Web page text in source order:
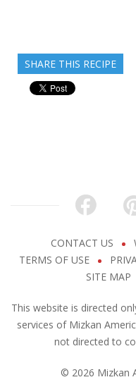
SHARE THIS RECIPE
CONTACT US
TERMS OF USE
SITE MAP
This website is directed
services of Mizkan
not directed to
© 2026 Mizkan